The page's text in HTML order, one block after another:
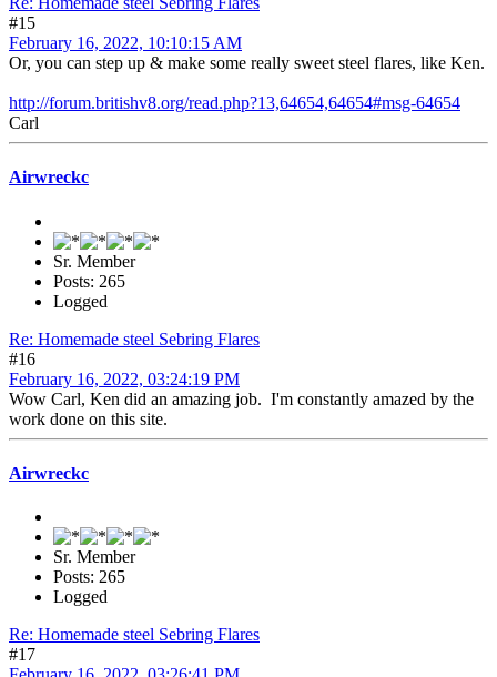
#15
February 16, 2022, 10:10:15 AM
Or, you can step up & make some really sweet steel flares, like Ken.
http://forum.britishv8.org/read.php?13,64654,64654#msg-64654
Carl
Airwreckc
Sr. Member
Posts: 265
Logged
Re: Homemade steel Sebring Flares
#16
February 16, 2022, 03:24:19 PM
Wow Carl, Ken did an amazing job. I'm constantly amazed by the
work done on this site.
Airwreckc
Sr. Member
Posts: 265
Logged
Re: Homemade steel Sebring Flares
#17